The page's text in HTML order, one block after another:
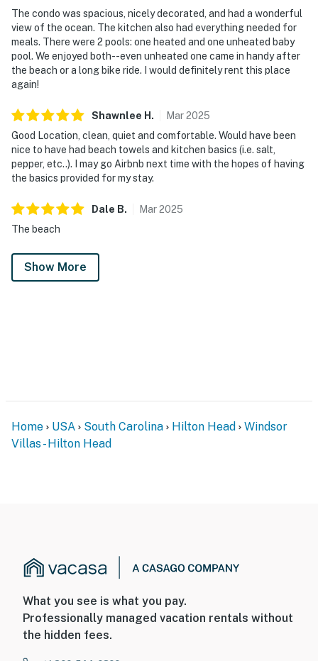
The condo was spacious, nicely decorated, and had a wonderful
view of the ocean. The kitchen also had everything needed for
meals. There were 2 pools: one heated and one unheated baby
pool. We enjoyed both--even unheated one came in handy after
the beach or a long bike ride. I would definitely rent this place
again!
Shawnlee H . Mar2025
Good Location, clean, quiet and comfortable. Would have been
nice to have had beach towels and kitchen basics (i.e. salt,
pepper, etc..). I may go Airbnb next time with the hopes of having
the basics provided for my stay.
Dale B. Mar2025
The beach
Show More
Home USA South Carolina Hilton Head
Windsor
Villas - Hilton Head
What you see is what you pay.
Professionally managed vacation rentals without
the hidden fees.